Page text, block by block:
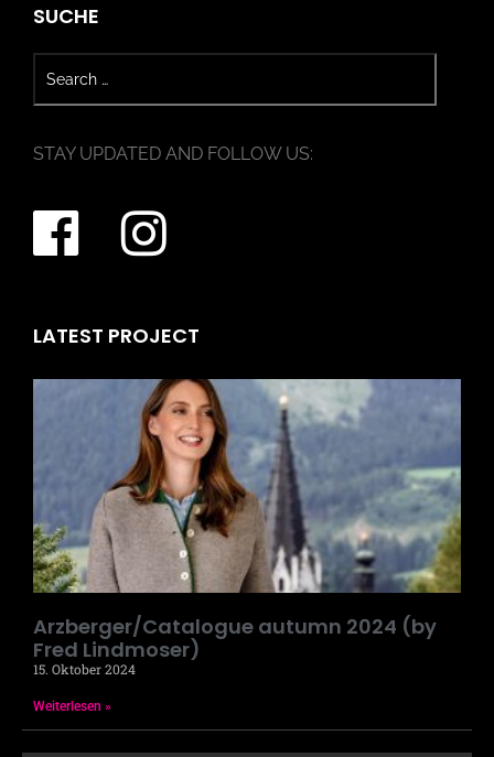
SUCHE
STAY UPDATED AND FOLLOW US:
LATEST PROJECT
Arzberger/Catalogue autumn 2024 (by
Fred Lindmoser)
15. Oktober 2024
Weiterlesen »